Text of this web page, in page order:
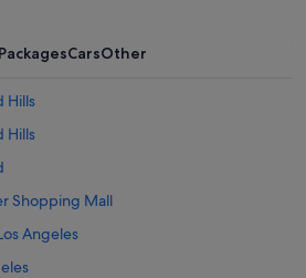
PackagesCarsOther
Hills
Hills
Shopping Mall
Angeles